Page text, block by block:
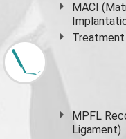
MACI
MPFL
Ligament)